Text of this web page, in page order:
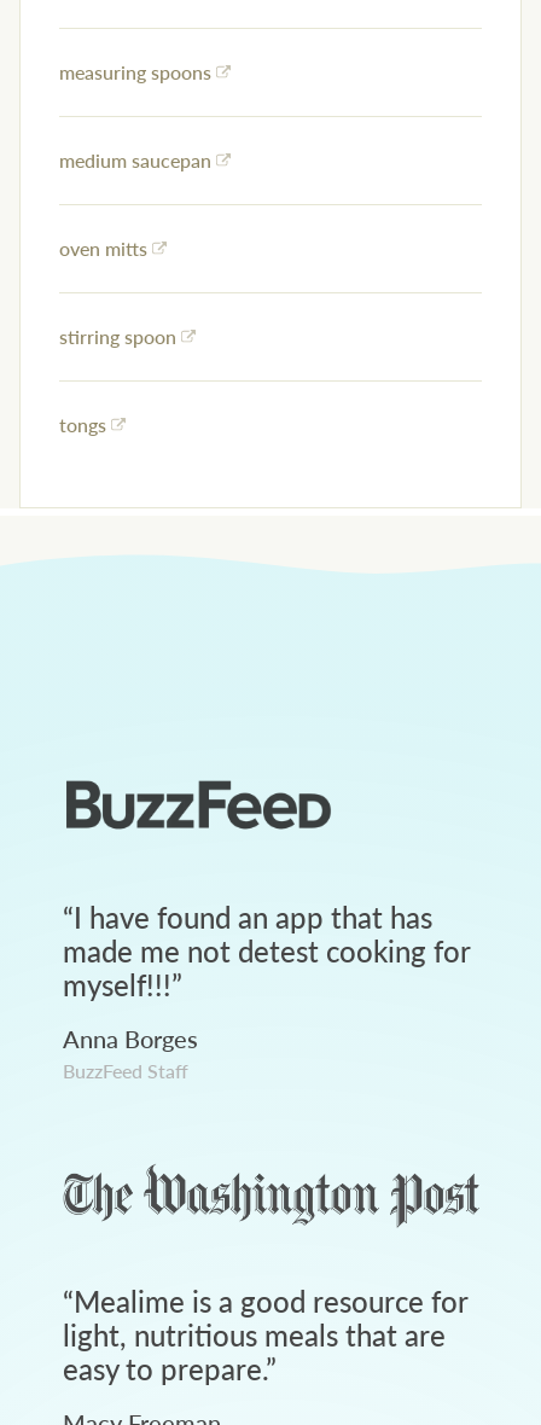
measuring spoons
medium saucepan
oven mitts
stirring spoon
tongs
“I have found an app that has
made me not detest cooking for
myself!!!”
Anna Borges
BuzzFeed Staff
“Mealime is a good resource for
light, nutritious meals that are
easy to prepare.”